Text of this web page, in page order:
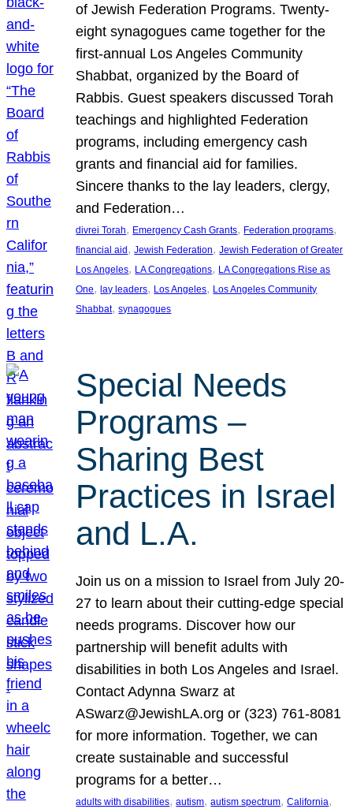
of Jewish Federation Programs. Twenty-
eight synagogues came together for the
first-annual Los Angeles Community
Shabbat, organized by the Board of
Rabbis. Guest speakers discussed Torah
teachings and highlighted Federation
programs, including emergency cash
grants and financial aid for families.
Sincere thanks to the lay leaders, clergy,
and Federation…
divrei Torah, Emergency Cash Grants, Federation programs
financial aid, Jewish Federation, Jewish Federation of Greater
Los Angeles, LA Congregations, LA Congregations Rise as
One, lay leaders, Los Angeles, Los Angeles Community
Shabbat, synagogues
Special Needs
Programs –
Sharing Best
Practices in Israel
and L.A.
Join us on a mission to Israel from July 20-
27 to learn about their cutting-edge special
needs programs. Discover how our
partnership will benefit adults with
disabilities in both Los Angeles and Israel.
Contact Adynna Swarz at
ASwarz@JewishLA.org or (323) 761-8081
for more information. Together, we can
create sustainable and successful
programs for a better…
adults with disabilities, autism, autism spectrum, California